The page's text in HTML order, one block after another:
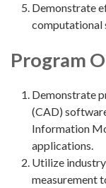
Demonstrate
computational
Program
Demonstrate
(CAD)
Information
applications.
Utilize
measurement